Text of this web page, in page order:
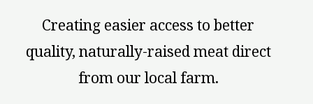
Creating easier access to better
quality, naturally-raised meat direct
from our local farm.